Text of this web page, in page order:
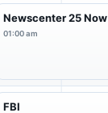
Newscenter 25 Now
01:00 am
FBI